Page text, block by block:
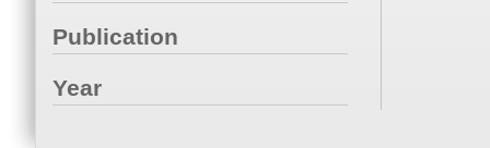
Publication
Year